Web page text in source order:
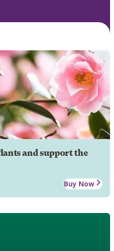
and support the
Buy Now